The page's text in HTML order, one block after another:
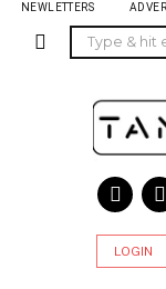
NEWLETTERS
LOGIN